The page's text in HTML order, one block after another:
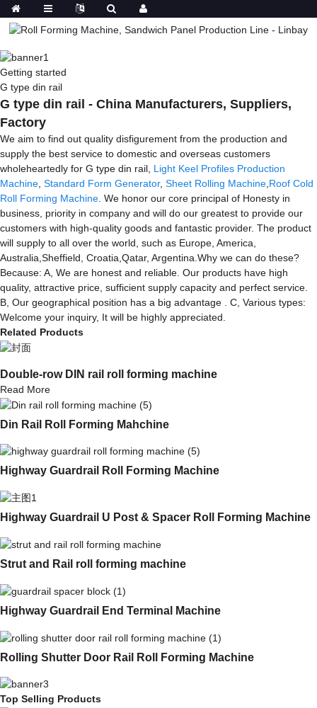
Getting started
G type din rail
G type din rail - China Manufacturers, Suppliers,
Factory
We aim to find out quality disfigurement from the production and
supply the best service to domestic and overseas customers
wholeheartedly for G type din rail, Light Keel Profiles Production
Machine Standard Form Generator, Sheet Rolling Machine Roof Cold
Roll Forming Machine . We honor our core principal of Honesty in
business, priority in company and will do our greatest to provide our
customers with high-quality goods and fantastic provider. The product
will supply to all over the world, such as Europe, America,
Australia,Sheffield, Croatia,Qatar, Argentina.Why we can do these?
Because: A, We are honest and reliable. Our products have high
quality, attractive price, sufficient supply capacity and perfect service.
B, Our geographical position has a big advantage . C, Various types:
Welcome your inquiry, It will be highly appreciated.
Related Products
Double-row DIN rail roll forming machine
Read More
Din Rail Roll Forming Mahchine
Highway Guardrail Roll Forming Machine
Highway Guardrail U Post & Spacer Roll Forming Machine
Strut and Rail roll forming machine
Highway Guardrail End Terminal Machine
Rolling Shutter Door Rail Roll Forming Machine
Top Selling Products